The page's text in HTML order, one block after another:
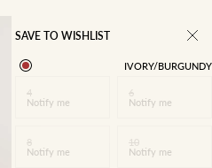
SAVE TO WISHLIST
IVORY/BURGUNDY
4
Notify me
6
Notify me
8
Notify me
10
Notify me